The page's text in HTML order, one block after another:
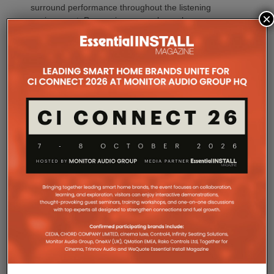
surround performance throughout the listening
environment. Processing every channel
simplifying the signal path for greater consistency
Whether creating a dedicated home theatre,
CINEMA Series 2 offers a solution tailored to every
channels of amplification, 11.4 channels of
set, including advanced Dirac support, Dolby Atmos
Channel Expander and Center Bi-Amp Mode.
CINEMA 60 Series 2 (CINEMA 60/DAB Series 2)
brings many of the platform’s latest innovations,
including Dirac Live Ready, the new DAC
architecture and enhanced connectivity, to a wider
×